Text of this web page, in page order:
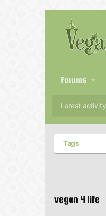
Forums
Latest activity
Tags
vegan 4 life